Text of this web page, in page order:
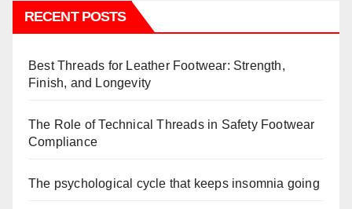
RECENT POSTS
Best Threads for Leather Footwear: Strength,
Finish, and Longevity
The Role of Technical Threads in Safety Footwear
Compliance
The psychological cycle that keeps insomnia going